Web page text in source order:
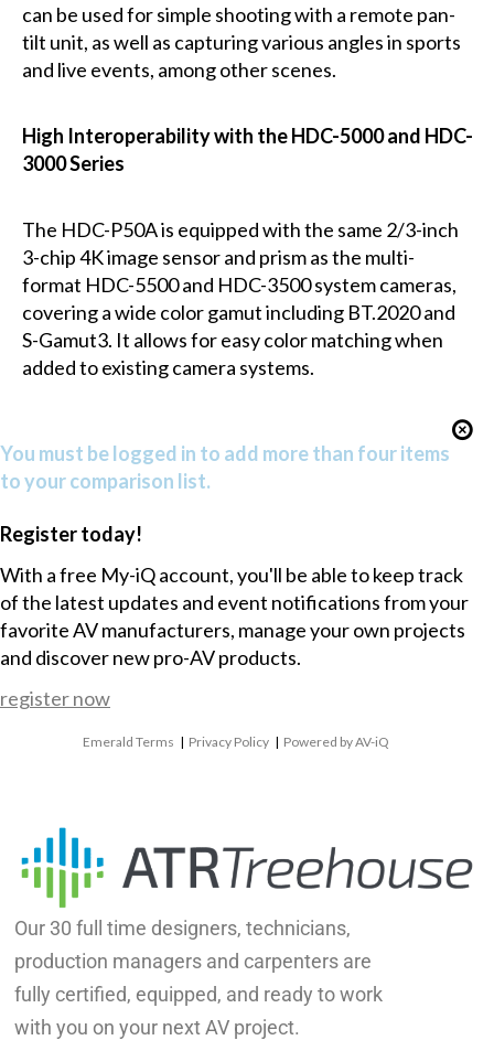
can be used for simple shooting with a remote pan-
tilt unit, as well as capturing various angles in sports
and live events, among other scenes.
High Interoperability with the HDC-5000 and HDC-
3000 Series
The HDC-P50A is equipped with the same 2/3-inch
3-chip 4K image sensor and prism as the multi-
format HDC-5500 and HDC-3500 system cameras,
covering a wide color gamut including BT.2020 and
S-Gamut3. It allows for easy color matching when
added to existing camera systems.
You must be logged in to add more than four items
to your comparison list.
Register today!
With a free My-iQ account, you'll be able to keep track
of the latest updates and event notifications from your
favorite AV manufacturers, manage your own projects
and discover new pro-AV products.
register now
Emerald Terms | Privacy Policy | Powered by AV-iQ
Our 30 full time designers, technicians,
production managers and carpenters are
fully certified, equipped, and ready to work
with you on your next AV project.